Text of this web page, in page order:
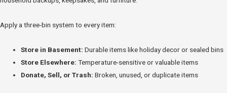
Apply a three-bin system to every item:
Store in Basement: Durable items like holiday decor or sealed bins
Store Elsewhere: Temperature-sensitive or valuable items
Donate, Sell, or Trash: Broken, unused, or duplicate items